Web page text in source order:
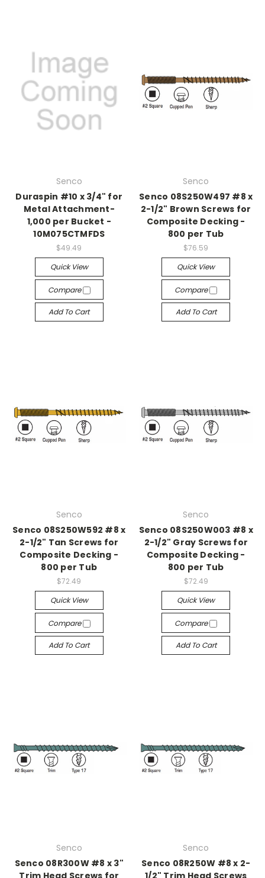
Senco
Duraspin #10 x 3/4" for
Metal Attachment-
1,000 per Bucket -
10M075CTMFDS
$49.49
Quick View
Compare
Add To Cart
Senco
Senco 08S250W497 #8 x
2-1/2" Brown Screws for
Composite Decking -
800 per Tub
$76.59
Quick View
Compare
Add To Cart
Senco
Senco 08S250W592 #8 x
2-1/2" Tan Screws for
Composite Decking -
800 per Tub
$72.49
Quick View
Compare
Add To Cart
Senco
Senco 08S250W003 #8 x
2-1/2" Gray Screws for
Composite Decking -
800 per Tub
$72.49
Quick View
Compare
Add To Cart
Senco
Senco 08R300W #8 x 3"
Trim Head Screws for
Senco
Senco 08R250W #8 x 2-
1/2" Trim Head Screws